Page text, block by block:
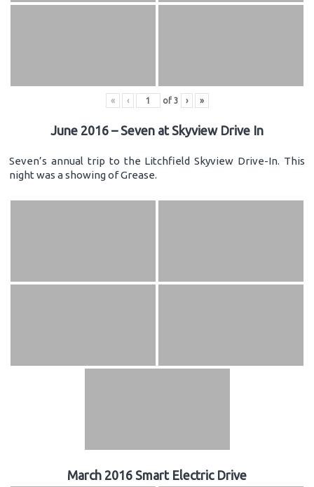
« ‹ of 3 › »
June 2016 – Seven at Skyview Drive In
Seven’s annual trip to the Litchfield Skyview Drive-In. This
night was a showing of Grease.
March 2016 Smart Electric Drive